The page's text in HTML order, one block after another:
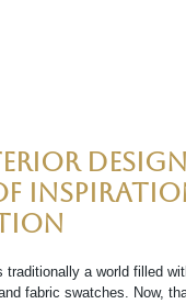
traditionally a world filled
fabric swatches. Now,